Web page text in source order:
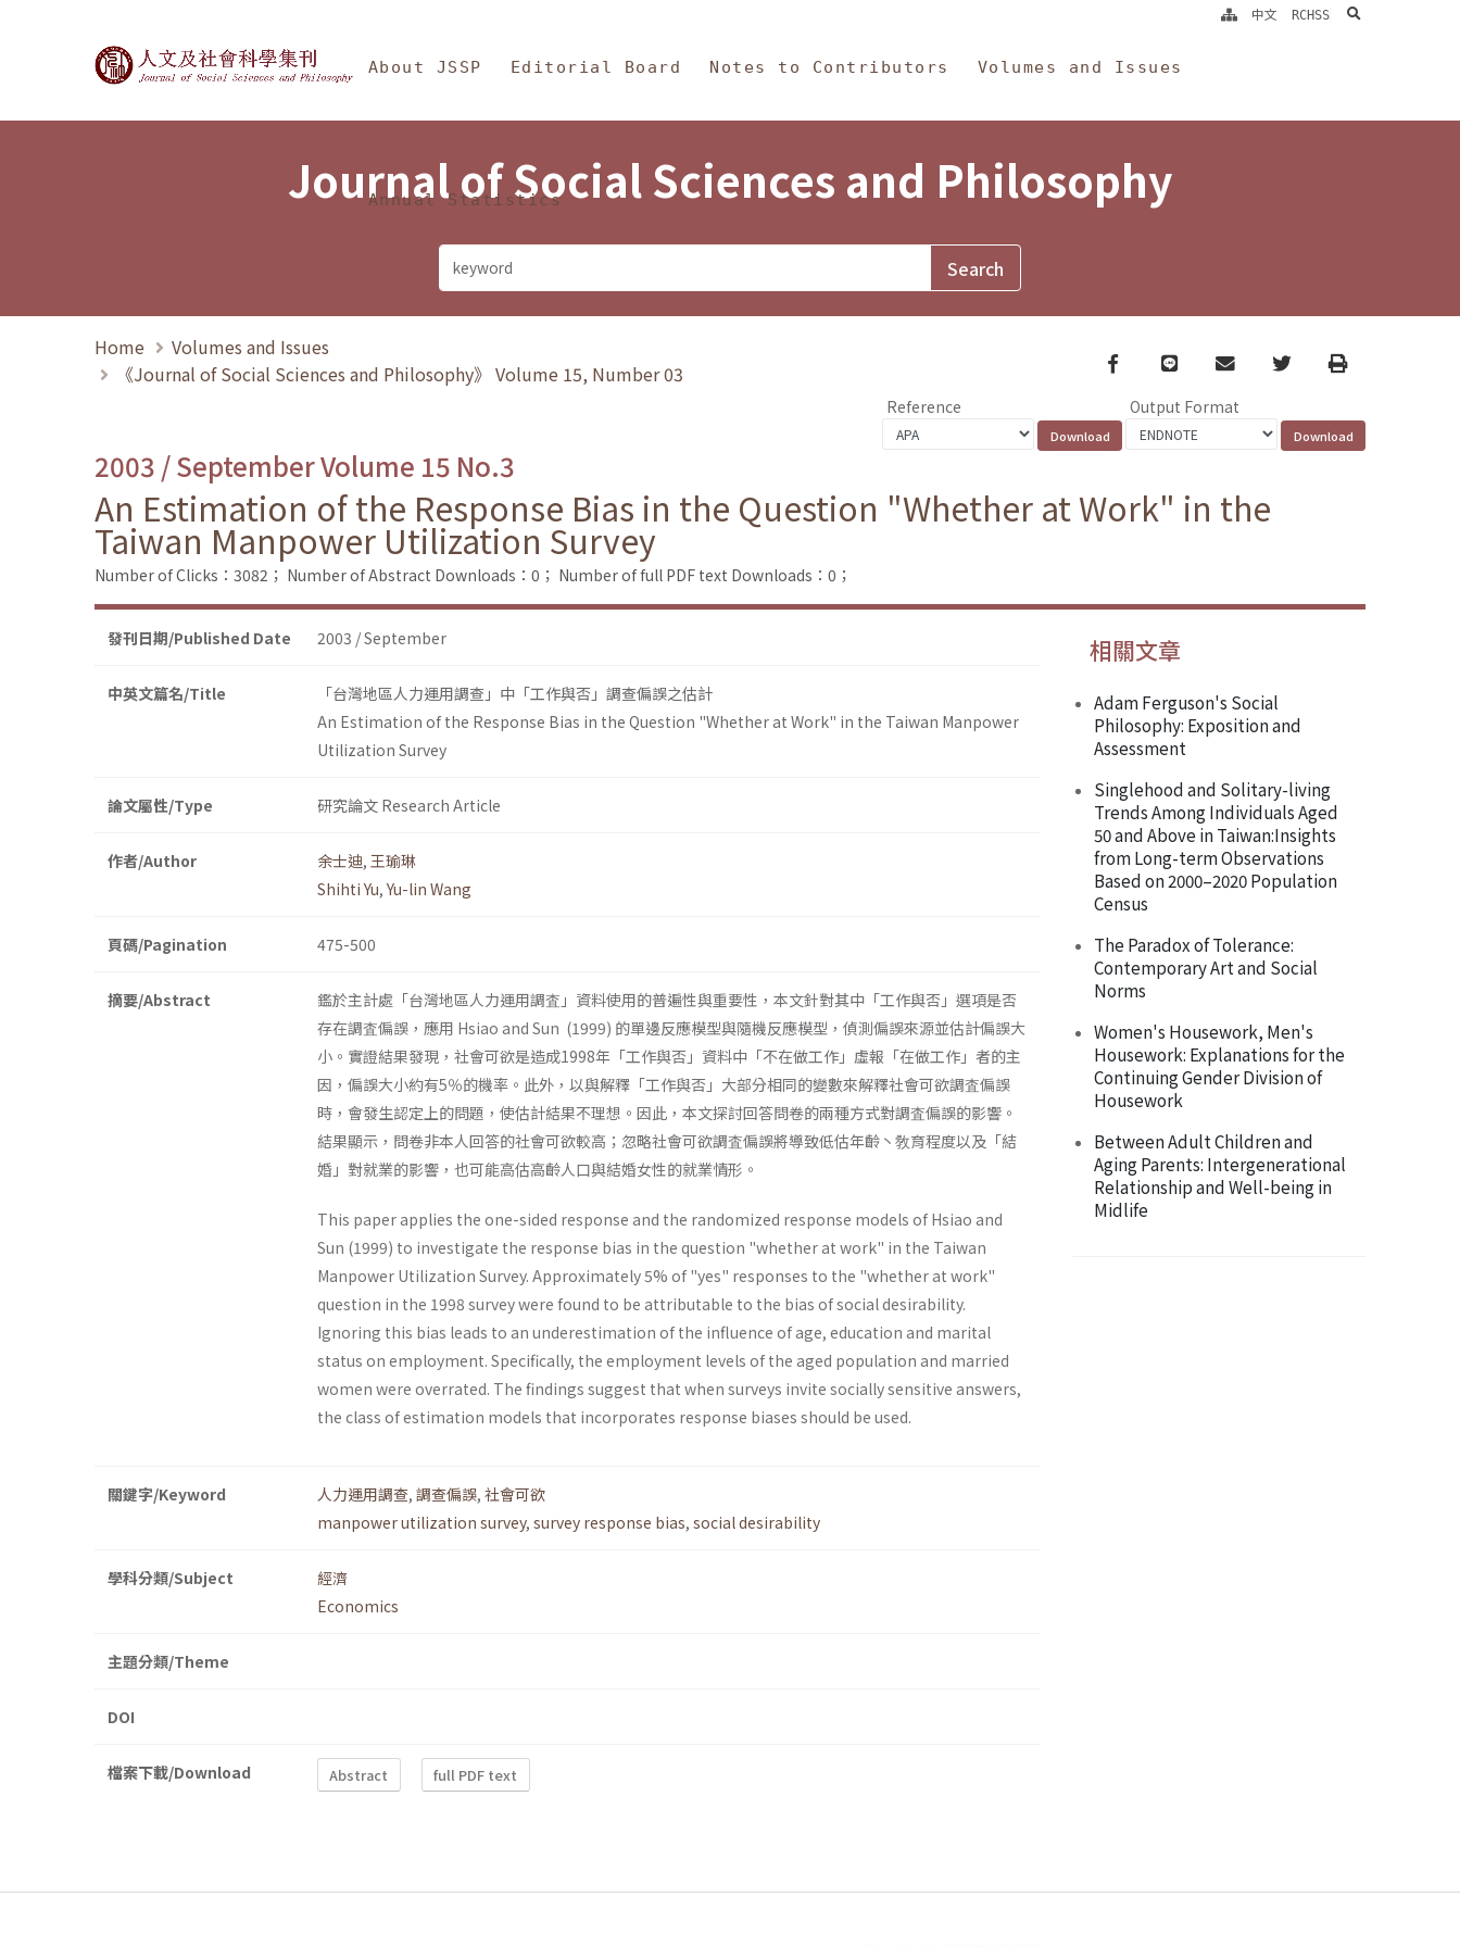
Journal of Social Sciences and Philosophy
About JSSP Editorial Board Notes to Contributors Volumes and Issues
Annual Statistics
中文 RCHSS search
Journal of Social Sciences and Philosophy
Home
Volumes and Issues
《Journal of Social Sciences and Philosophy》 Volume 15, Number 03
Facebook
line email TwitterPrint
Reference Output Format
2003 / September Volume 15 No.3
An Estimation of the Response Bias in the Question "Whether at Work" in the
Taiwan Manpower Utilization Survey
Number of Clicks：3082； Number of Abstract Downloads：0； Number of full PDF text Downloads：0；
發刊日期/Published Date 2003 / September
中英文篇名/Title
「台灣地區人力運用調查」中「工作與否」調查偏誤之估計
An Estimation of the Response Bias in the Question "Whether at Work" in the Taiwan Manpower
Utilization Survey
論文屬性/Type 研究論文 Research Article
作者/Author 余士迪, 王瑜琳
Shihti Yu, Yu-lin Wang
頁碼/Pagination 475-500
摘要/Abstract
鑑於主計處「台灣地區人力運用調査」資料使用的普遍性與重要性，本文針對其中「工作與否」選項是否
存在調査偏誤，應用 Hsiao and Sun (1999) 的單邊反應模型與隨機反應模型，偵測偏誤來源並估計偏誤大
小。實證結果發現，社會可欲是造成1998年「工作與否」資料中「不在做工作」虛報「在做工作」者的主
因，偏誤大小約有5％的機率。此外，以與解釋「工作與否」大部分相同的變數來解釋社會可欲調査偏誤
時，會發生認定上的問題，使估計結果不理想。因此，本文探討回答問卷的兩種方式對調査偏誤的影響。
結果顯示，問卷非本人回答的社會可欲較高；忽略社會可欲調査偏誤將導致低估年齡丶敎育程度以及「結
婚」對就業的影響，也可能高估高齡人口與結婚女性的就業情形。
This paper applies the one-sided response and the randomized response models of Hsiao and
Sun (1999) to investigate the response bias in the question "whether at work" in the Taiwan
Manpower Utilization Survey. Approximately 5% of "yes" responses to the "whether at work"
question in the 1998 survey were found to be attributable to the bias of social desirability.
Ignoring this bias leads to an underestimation of the influence of age, education and marital
status on employment. Specifi­cally, the employment levels of the aged population and married
women were overrated. The findings suggest that when surveys invite socially sensitive answers,
the class of estimation models that incorporates re­sponse biases should be used.
關鍵字/Keyword 人力運用調查, 調查偏誤, 社會可欲
manpower utilization survey, survey response bias, social desirability
學科分類/Subject
經濟
Economics
主題分類/Theme
DOI
檔案下載/Download Abstract full PDF text
相關文章
Adam Ferguson's Social
Philosophy: Exposition and
Assessment
Singlehood and Solitary-living
Trends Among Individuals Aged
50 and Above in Taiwan:Insights
from Long-term Observations
Based on 2000–2020 Population
Census
The Paradox of Tolerance:
Contemporary Art and Social
Norms
Women's Housework, Men's
Housework: Explanations for the
Continuing Gender Division of
Housework
Between Adult Children and
Aging Parents: Intergenerational
Relationship and Well-being in
Midlife